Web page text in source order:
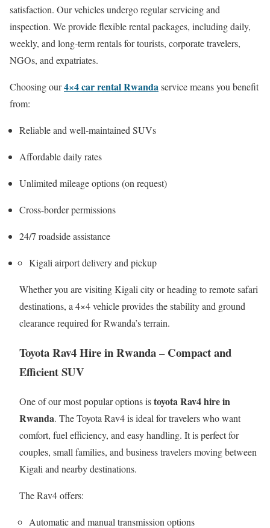
satisfaction. Our vehicles undergo regular servicing and
inspection. We provide flexible rental packages, including daily,
weekly, and long-term rentals for tourists, corporate travelers,
NGOs, and expatriates.
Choosing our4×4 car rental Rwandaservice means you benefit
from:
Reliable and well-maintained SUVs
Affordable daily rates
Unlimited mileage options (on request)
Cross-border permissions
24/7 roadside assistance
Kigali airport delivery and pickup
Whether you are visiting Kigali city or heading to remote safari
destinations, a 4×4 vehicle provides the stability and ground
clearance required for Rwanda’s terrain.
Toyota Rav4 Hire in Rwanda – Compact and
Efficient SUV
One of our most popular options istoyota Rav4 hire in
Rwanda. The Toyota Rav4 is ideal for travelers who want
comfort, fuel efficiency, and easy handling. It is perfect for
couples, small families, and business travelers moving between
Kigali and nearby destinations.
The Rav4 offers:
Automatic and manual transmission options